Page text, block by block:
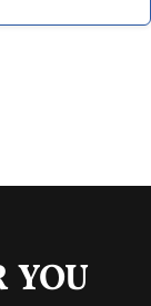
YOU